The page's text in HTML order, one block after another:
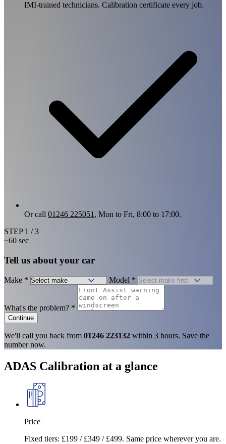
IMI-trained technicians. Calibration certificate every job.
Or call 01246 225051 , Mon to Fri, 8:00 to 17:00.
STEP 1 / 3
~60 sec
Tell us about your car
Make * Model *
What's the problem? *
Continue
We'll call you back from 01246 223132 within 3 hours. Save the
number now.
ADAS Calibration at a glance
Price
Fixed tiers: £199 / £349 / £499. Same price wherever you are.